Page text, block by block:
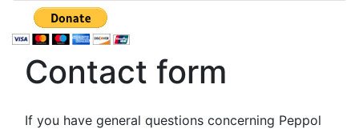
Contact form
If you have general questions concerning Peppol